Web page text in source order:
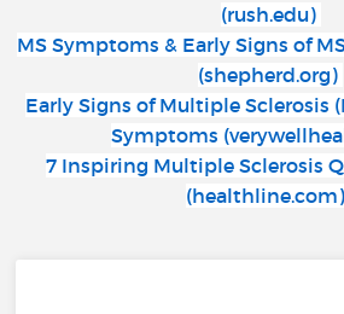
(rush.edu)
MS Symptoms & Early Signs of
(shepherd.org)
Early Signs of Multiple Sclerosis
Symptoms
7 Inspiring Multiple Sclerosis
(healthline.com)